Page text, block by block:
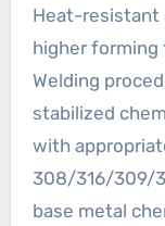
Heat-resistant
higher forming
Welding
stabilized
with
308/316/309/
base metal